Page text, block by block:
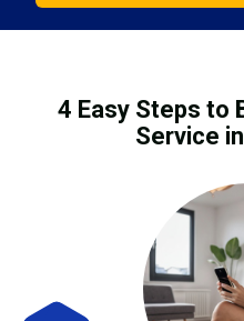
4 Easy Steps to
Service